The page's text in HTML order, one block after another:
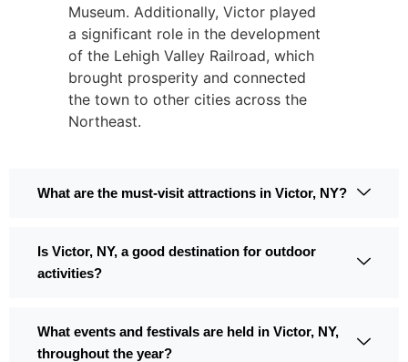
Museum. Additionally, Victor played
a significant role in the development
of the Lehigh Valley Railroad, which
brought prosperity and connected
the town to other cities across the
Northeast.
What are the must-visit attractions in Victor, NY?
Is Victor, NY, a good destination for outdoor
activities?
What events and festivals are held in Victor, NY,
throughout the year?